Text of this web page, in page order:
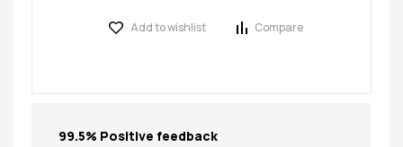
Add to wishlist Compare
99.5% Positive feedback